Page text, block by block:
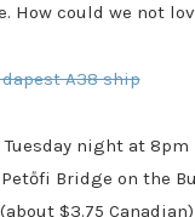
How could we not
Tuesday night at 8pm
Bridge on the
$3.75 Canadian)